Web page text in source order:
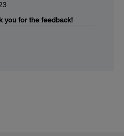
you for the feedback!